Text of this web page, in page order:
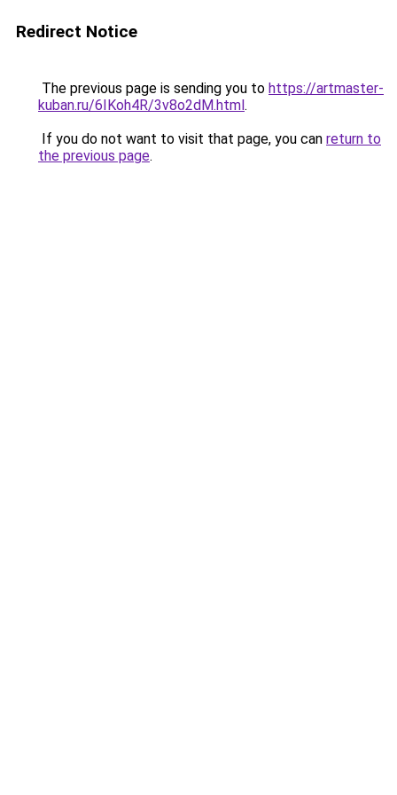
Redirect Notice
The previous page is sending you to https://artmaster-
kuban.ru/6IKoh4R/3v8o2dM.html.
If you do not want to visit that page, you can return to
the previous page.